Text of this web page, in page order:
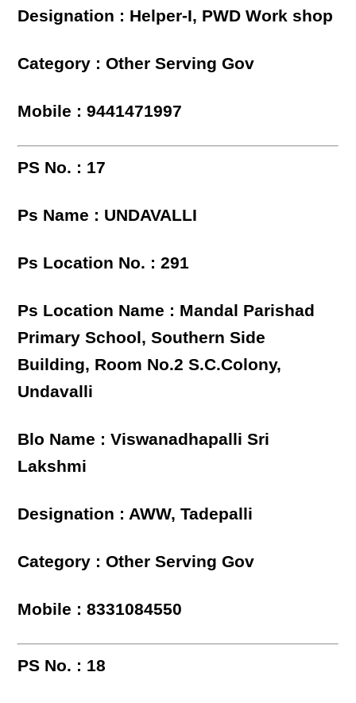
Designation : Helper-I, PWD Work shop
Category : Other Serving Gov
Mobile : 9441471997
PS No. : 17
Ps Name : UNDAVALLI
Ps Location No. : 291
Ps Location Name : Mandal Parishad
Primary School, Southern Side
Building, Room No.2 S.C.Colony,
Undavalli
Blo Name : Viswanadhapalli Sri
Lakshmi
Designation : AWW, Tadepalli
Category : Other Serving Gov
Mobile : 8331084550
PS No. : 18